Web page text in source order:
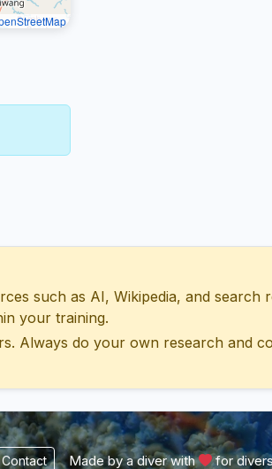
such as AI, Wikipedia, and search
your training.
Always do your own research and
Made by a diver with for